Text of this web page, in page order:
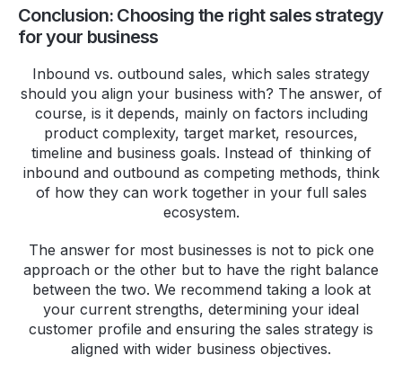
Conclusion: Choosing the right sales strategy
for your business
Inbound vs. outbound sales, which sales strategy
should you align your business with? The answer, of
course, is it depends, mainly on factors including
product complexity, target market, resources,
timeline and business goals. Instead of thinking of
inbound and outbound as competing methods, think
of how they can work together in your full sales
ecosystem.
The answer for most businesses is not to pick one
approach or the other but to have the right balance
between the two. We recommend taking a look at
your current strengths, determining your ideal
customer profile and ensuring the sales strategy is
aligned with wider business objectives.